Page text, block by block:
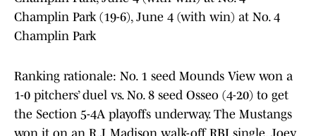
Champlin Park (19-6), June 4 (with win) at No. 4
Champlin Park
Ranking rationale: No. 1 seed Mounds View won a
1-0 pitchers’ duel vs. No. 8 seed Osseo (4-20) to get
the Section 5-4A playoffs underway. The Mustangs